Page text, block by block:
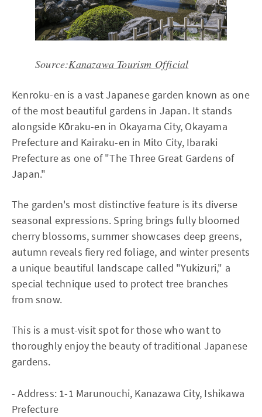
Source:Kanazawa Tourism Official
Kenroku-en is a vast Japanese garden known as one
of the most beautiful gardens in Japan. It stands
alongside Kōraku-en in Okayama City, Okayama
Prefecture and Kairaku-en in Mito City, Ibaraki
Prefecture as one of "The Three Great Gardens of
Japan."
The garden's most distinctive feature is its diverse
seasonal expressions. Spring brings fully bloomed
cherry blossoms, summer showcases deep greens,
autumn reveals fiery red foliage, and winter presents
a unique beautiful landscape called "Yukizuri," a
special technique used to protect tree branches
from snow.
This is a must-visit spot for those who want to
thoroughly enjoy the beauty of traditional Japanese
gardens.
- Address: 1-1 Marunouchi, Kanazawa City, Ishikawa
Prefecture